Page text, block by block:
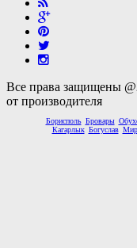
Все права защищены
от производителя
Борисполь Бровары
Кагарлык Богуслав